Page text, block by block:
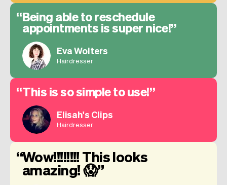
Being able to reschedule
appointments is super nice!
Eva Wolters
Hairdresser
This is so simple to use!
Elisah's Clips
Hairdresser
Wow!!!!!!!! This looks
amazing! 😱